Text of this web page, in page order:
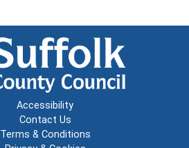
Accessibility
Contact Us
Terms & Conditions